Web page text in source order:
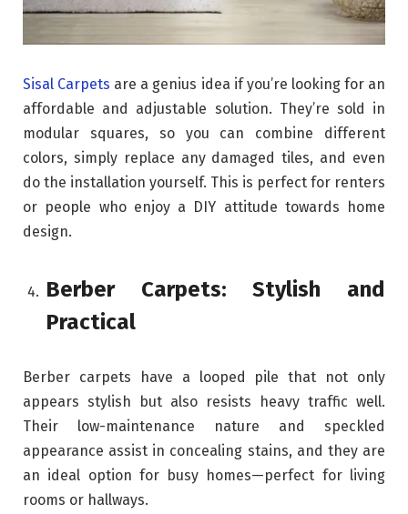
Sisal Carpets are a genius idea if you’re looking for an
affordable and adjustable solution. They’re sold in
modular squares, so you can combine different
colors, simply replace any damaged tiles, and even
do the installation yourself. This is perfect for renters
or people who enjoy a DIY attitude towards home
design.
Berber Carpets: Stylish and
Practical
Berber carpets have a looped pile that not only
appears stylish but also resists heavy traffic well.
Their low-maintenance nature and speckled
appearance assist in concealing stains, and they are
an ideal option for busy homes—perfect for living
rooms or hallways.